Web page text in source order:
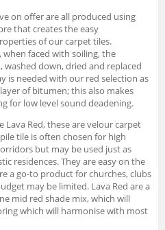
on offer are all produced using
that creates the easy
of our carpet tiles.
faced with soiling, the
down, dried and replaced
is needed with our red selection as
of bitumen; this also makes
for low level sound deadening.
Red, these are velour carpet
tile is often chosen for high
but may be used just as
residences. They are easy on the
a go-to product for churches, clubs
may be limited. Lava Red are a
mid red shade mix, which will
which will harmonise with most